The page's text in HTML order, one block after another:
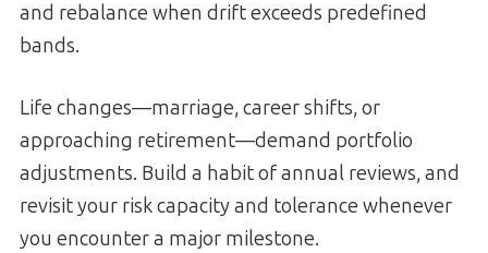
and rebalance when drift exceeds predefined
bands.
Life changes—marriage, career shifts, or
approaching retirement—demand portfolio
adjustments. Build a habit of annual reviews, and
revisit your risk capacity and tolerance whenever
you encounter a major milestone.